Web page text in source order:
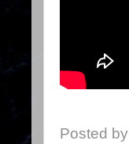
Posted by